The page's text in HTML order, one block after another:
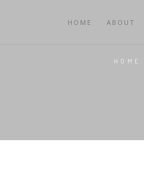
HOME ABOUT
HOME